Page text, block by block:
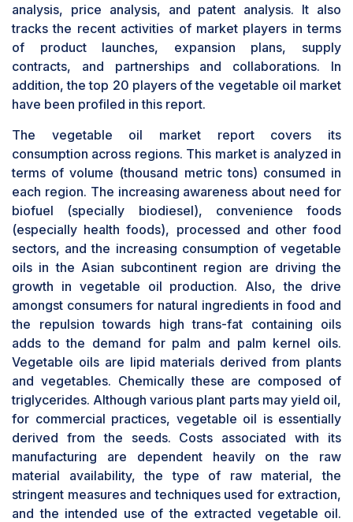
analysis, price analysis, and patent analysis. It also
tracks the recent activities of market players in terms
of product launches, expansion plans, supply
contracts, and partnerships and collaborations. In
addition, the top 20 players of the vegetable oil market
have been profiled in this report.
The vegetable oil market report covers its
consumption across regions. This market is analyzed in
terms of volume (thousand metric tons) consumed in
each region. The increasing awareness about need for
biofuel (specially biodiesel), convenience foods
(especially health foods), processed and other food
sectors, and the increasing consumption of vegetable
oils in the Asian subcontinent region are driving the
growth in vegetable oil production. Also, the drive
amongst consumers for natural ingredients in food and
the repulsion towards high trans-fat containing oils
adds to the demand for palm and palm kernel oils.
Vegetable oils are lipid materials derived from plants
and vegetables. Chemically these are composed of
triglycerides. Although various plant parts may yield oil,
for commercial practices, vegetable oil is essentially
derived from the seeds. Costs associated with its
manufacturing are dependent heavily on the raw
material availability, the type of raw material, the
stringent measures and techniques used for extraction,
and the intended use of the extracted vegetable oil.